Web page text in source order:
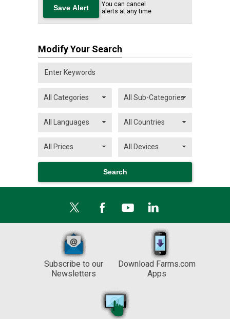
You can cancel
alerts at any time
Modify Your Search
Subscribe to our
Newsletters
Download Farms.com
Apps